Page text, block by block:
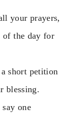
your prayers,
of the day for
short petition
blessing.
one